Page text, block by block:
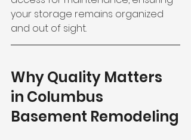
your storage remains organized
and out of sight.
Why Quality Matters
in Columbus
Basement Remodeling